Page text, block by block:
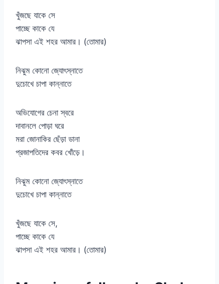
খুঁজছে যাকে সে
পাচ্ছে কাকে যে
ঝাপসা এই শহর আমার। (তোমার)
নিঝুম কোনো জ্যোৎস্নাতে
দুচোখে চাপা কান্নাতে
অভিযোগের চেনা স্বরে
দাবানলে পোড়া ঘরে
মরা জোনাকির ছেঁড়া ডানা
প্রজাপতিদের কবর খোঁড়ে।
নিঝুম কোনো জ্যোৎস্নাতে
দুচোখে চাপা কান্নাতে
খুঁজছে যাকে সে,
পাচ্ছে কাকে যে
ঝাপসা এই শহর আমার। (তোমার)